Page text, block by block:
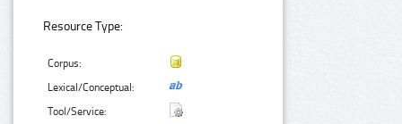
Resource Type:
Corpus:
Lexical/Conceptual:
Tool/Service: